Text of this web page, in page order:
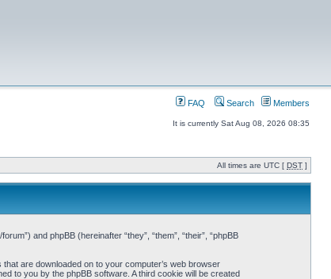
FAQ Search Members
It is currently Sat Aug 08, 2026 08:35
All times are UTC [ DST ]
and phpBB (hereinafter “they”, “them”, “their”, “phpBB
are downloaded on to your computer’s web browser
to you by the phpBB software. A third cookie will be created